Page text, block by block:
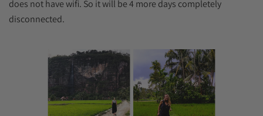
does not have wifi. So it will be 4 more days completely
disconnected.